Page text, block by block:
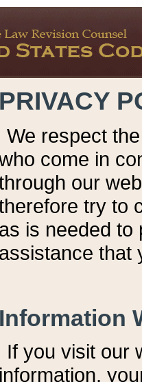
PRIVACY
We respect
come in
our
try to
as is needed to
assistance that
Information
If you visit our
information, y